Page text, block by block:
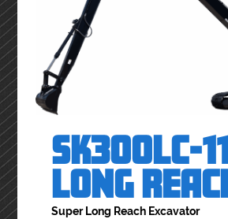
SK300LC-11
LONG
Super Long Reach Excavator